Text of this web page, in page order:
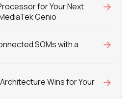
for Your Next
Genio
SOMs with a
Wins for Your